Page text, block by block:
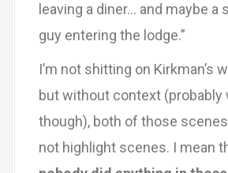
leaving a diner… and maybe a
guy entering the lodge.”
I’m not shitting on Kirkman’s
but without context (probably
though), both of those
not highlight scenes. I mean